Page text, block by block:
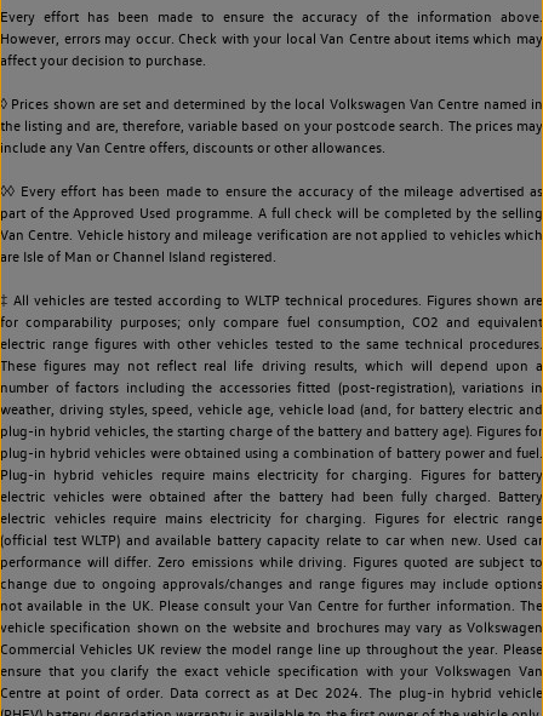
Every effort has been made to ensure the accuracy of the information above.
However, errors may occur. Check with your local Van Centre about items which may
affect your decision to purchase.
◊ Prices shown are set and determined by the local Volkswagen Van Centre named in
the listing and are, therefore, variable based on your postcode search. The prices may
include any Van Centre offers, discounts or other allowances.
◊◊ Every effort has been made to ensure the accuracy of the mileage advertised as
part of the Approved Used programme. A full check will be completed by the selling
Van Centre. Vehicle history and mileage verification are not applied to vehicles which
are Isle of Man or Channel Island registered.
‡ All vehicles are tested according to WLTP technical procedures. Figures shown are
for comparability purposes; only compare fuel consumption, CO2 and equivalent
electric range figures with other vehicles tested to the same technical procedures.
These figures may not reflect real life driving results, which will depend upon a
number of factors including the accessories fitted (post-registration), variations in
weather, driving styles, speed, vehicle age, vehicle load (and, for battery electric and
plug-in hybrid vehicles, the starting charge of the battery and battery age). Figures for
plug-in hybrid vehicles were obtained using a combination of battery power and fuel.
Plug-in hybrid vehicles require mains electricity for charging. Figures for battery
electric vehicles were obtained after the battery had been fully charged. Battery
electric vehicles require mains electricity for charging. Figures for electric range
(official test WLTP) and available battery capacity relate to car when new. Used car
performance will differ. Zero emissions while driving. Figures quoted are subject to
change due to ongoing approvals/changes and range figures may include options
not available in the UK. Please consult your Van Centre for further information. The
vehicle specification shown on the website and brochures may vary as Volkswagen
Commercial Vehicles UK review the model range line up throughout the year. Please
ensure that you clarify the exact vehicle specification with your Volkswagen Van
Centre at point of order. Data correct as at Dec 2024. The plug-in hybrid vehicle